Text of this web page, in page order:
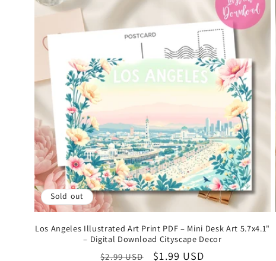
Sold out
Los Angeles Illustrated Art Print PDF – Mini Desk Art 5.7x4.1"
– Digital Download Cityscape Decor
Regular
$2.99 USD
Sale
$1.99 USD